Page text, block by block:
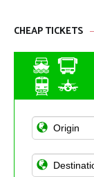
CHEAP TICKETS